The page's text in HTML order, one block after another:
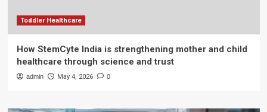
Toddler Healthcare
How StemCyte India is strengthening mother and child
healthcare through science and trust
admin May 4, 2026 0